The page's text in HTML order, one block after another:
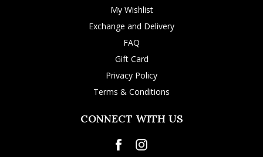
My Wishlist
Exchange and Delivery
FAQ
Gift Card
Privacy Policy
Terms & Conditions
CONNECT WITH US